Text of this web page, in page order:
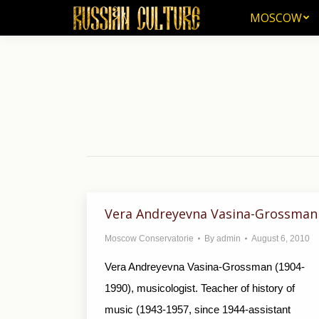
MOSCOW
Vera Andreyevna Vasina-Grossman
Moscow Conservatorie By admin August 6, 2010
Vera Andreyevna Vasina-Grossman (1904-
1990), musicologist. Teacher of history of
music (1943-1957, since 1944-assistant
MOSCOW